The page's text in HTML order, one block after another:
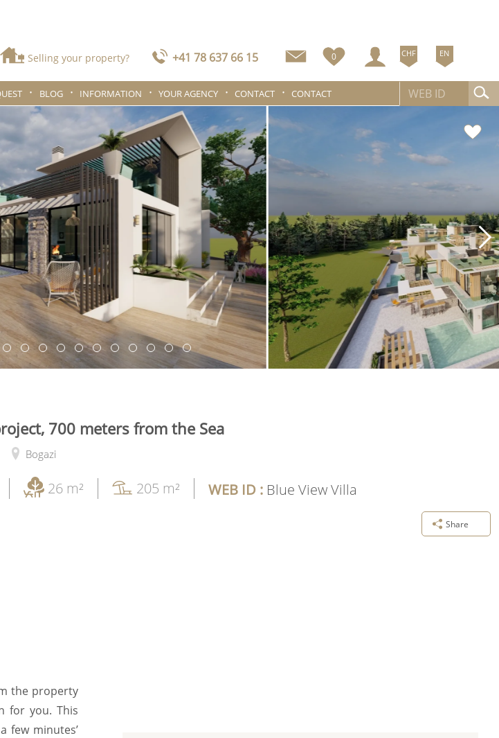
Selling your property? +41 78 637 66 15 0 CHF EN
BLOG INFORMATION YOUR AGENCY CONTACT CONTACT
700 meters from the Sea
Bogazi
26 m² 205 m² WEB ID : Blue View Villa
Share
the property
for you. This
few minutes’